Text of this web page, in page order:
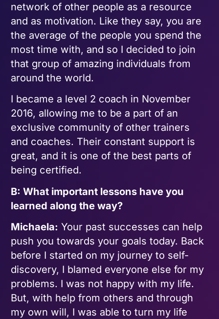
network of other people as a resource
and as motivation. Like they say, you are
the average of the people you spend the
most time with, and so I decided to join
that group of amazing individuals from
around the world.
I became a level 2 coach in November
2016, allowing me to be a part of an
exclusive community of other trainers
and coaches. Their constant support is
great, and it is one of the best parts of
being certified.
B: What important lessons have you
learned along the way?
Michaela: Your past successes can help
push you towards your goals today. Back
before I started on my journey to self-
discovery, I blamed everyone else for my
problems. I was not happy with my life.
But, with help from others and through
my own will, I was able to turn my life